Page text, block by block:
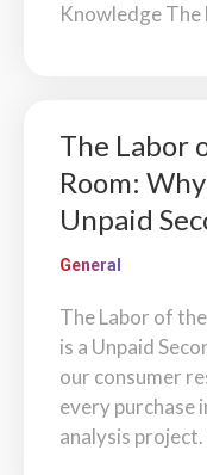
Knowledge The
The Labor
Room:
Unpaid
General
The Labor of
is a Unpaid
our consumer
every purchase
analysis project.